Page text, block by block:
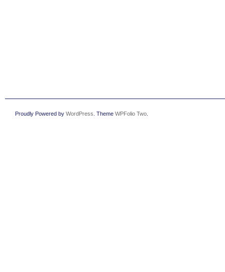
Proudly Powered by WordPress . Theme WPFolio Two